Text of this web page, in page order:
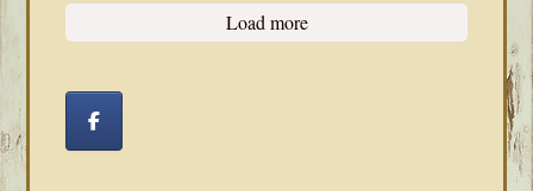
Load more